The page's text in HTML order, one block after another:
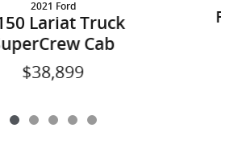
2021 Ford
Lariat Truck
Cab
$38,899
F-